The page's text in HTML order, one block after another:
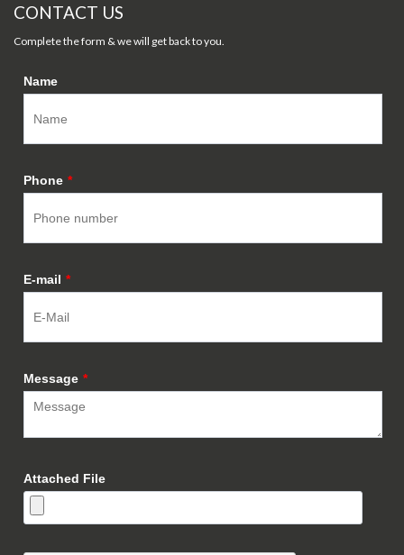
CONTACT US
Complete the form & we will get back to you.
Name
Phone *
E-mail *
Message *
Attached File